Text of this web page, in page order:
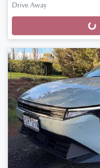
Drive Away
Loading...